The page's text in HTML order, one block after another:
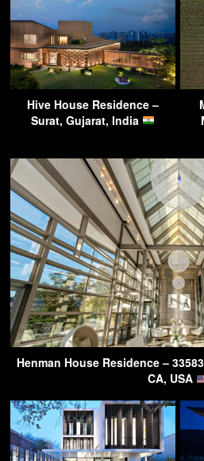
Hive House Residence –
Surat, Gujarat, India
Henman House Residence –
CA, USA